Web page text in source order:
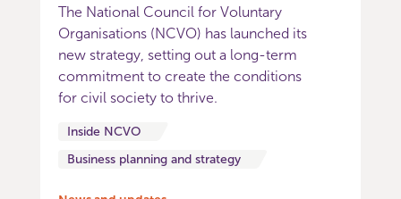
The National Council for Voluntary
Organisations (NCVO) has launched its
new strategy, setting out a long-term
commitment to create the conditions
for civil society to thrive.
Inside NCVO
Business planning and strategy